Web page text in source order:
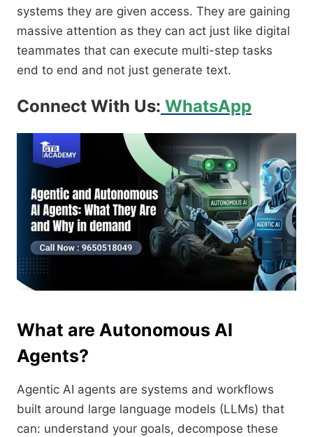
systems they are given access. They are gaining
massive attention as they can act just like digital
teammates that can execute multi-step tasks
end to end and not just generate text.
Connect With Us: WhatsApp
What are Autonomous AI
Agents?
Agentic AI agents are systems and workflows
built around large language models (LLMs) that
can: understand your goals, decompose these